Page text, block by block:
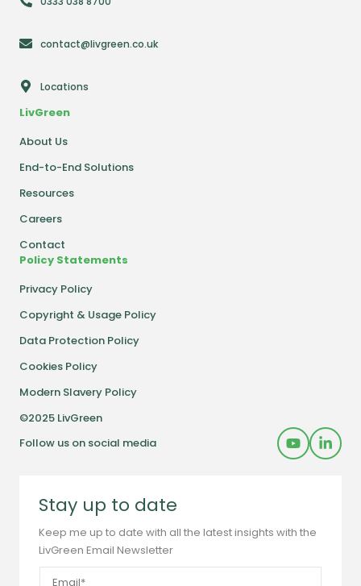
contact@livgreen.co.uk
Locations
LivGreen
About Us
End-to-End Solutions
Resources
Careers
Contact
Policy Statements
Privacy Policy
Copyright & Usage Policy
Data Protection Policy
Cookies Policy
Modern Slavery Policy
©2025 LivGreen
Follow us on social media
Stay up to date
Keep me up to date with all the latest insights with the
LivGreen Email Newsletter